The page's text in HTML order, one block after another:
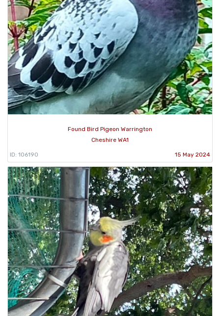
Found Bird Pigeon Warrington
Cheshire WA1
ID: 106190 15 May 2024